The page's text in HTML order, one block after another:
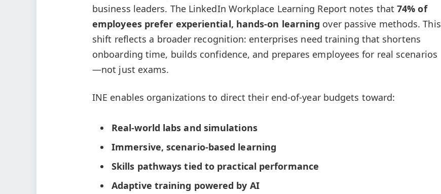
business leaders. The LinkedIn Workplace Learning Report notes that74% of
employees prefer experiential, hands-on learning over passive methods. This
shift reflects a broader recognition: enterprises need training that shortens
onboarding time, builds confidence, and prepares employees for real scenarios
—not just exams.
INE enables organizations to direct their end-of-year budgets toward:
Real-world labs and simulations
Immersive, scenario-based learning
Skills pathways tied to practical performance
Adaptive training powered by AI